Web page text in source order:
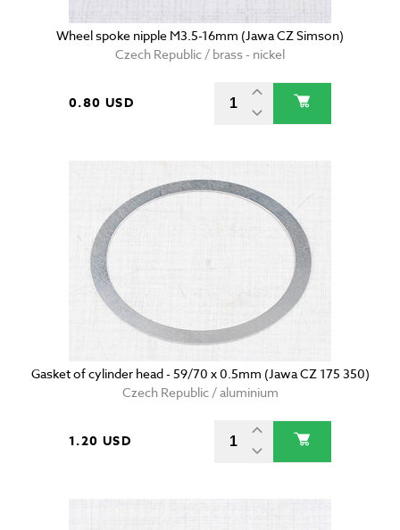
Wheel spoke nipple M3.5-16mm (Jawa CZ Simson)
Czech Republic / brass - nickel
0.80 USD
Gasket of cylinder head - 59/70 x 0.5mm (Jawa CZ 175 350)
Czech Republic / aluminium
1.20 USD